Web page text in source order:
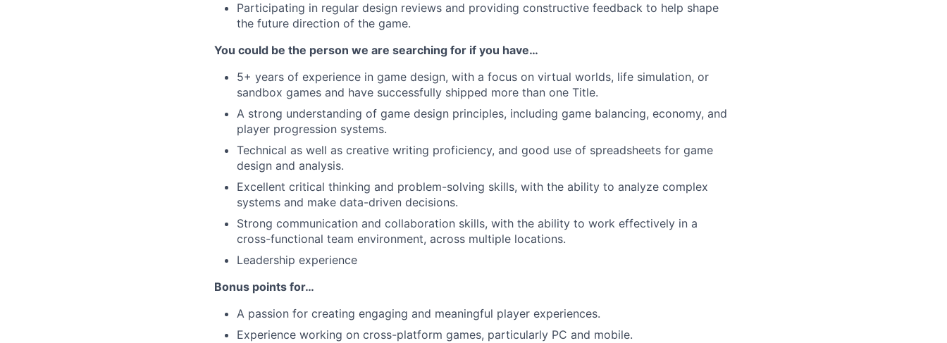
Participating in regular design reviews and providing constructive feedback to help shape
the future direction of the game.
You could be the person we are searching for if you have…
5+ years of experience in game design, with a focus on virtual worlds, life simulation, or
sandbox games and have successfully shipped more than one Title.
A strong understanding of game design principles, including game balancing, economy, and
player progression systems.
Technical as well as creative writing proficiency, and good use of spreadsheets for game
design and analysis.
Excellent critical thinking and problem-solving skills, with the ability to analyze complex
systems and make data-driven decisions.
Strong communication and collaboration skills, with the ability to work effectively in a
cross-functional team environment, across multiple locations.
Leadership experience
Bonus points for…
A passion for creating engaging and meaningful player experiences.
Experience working on cross-platform games, particularly PC and mobile.